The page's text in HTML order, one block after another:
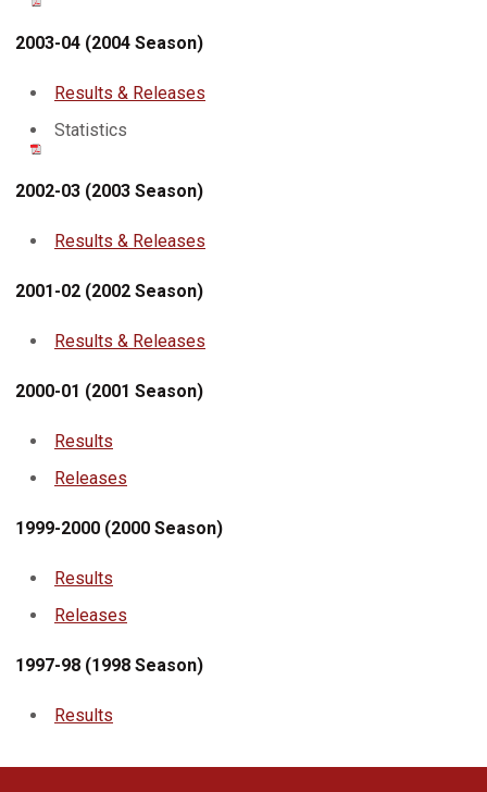
2003-04 (2004 Season)
Results & Releases
Statistics
2002-03 (2003 Season)
Results & Releases
2001-02 (2002 Season)
Results & Releases
2000-01 (2001 Season)
Results
Releases
1999-2000 (2000 Season)
Results
Releases
1997-98 (1998 Season)
Results